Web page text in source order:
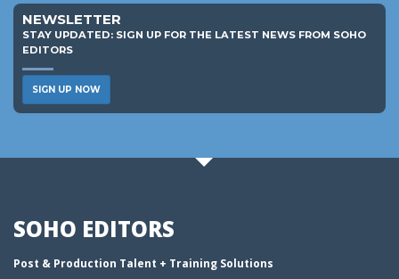
NEWSLETTER
STAY UPDATED: SIGN UP FOR THE LATEST NEWS FROM SOHO
EDITORS
SIGN UP NOW
SOHO EDITORS
Post & Production Talent + Training Solutions